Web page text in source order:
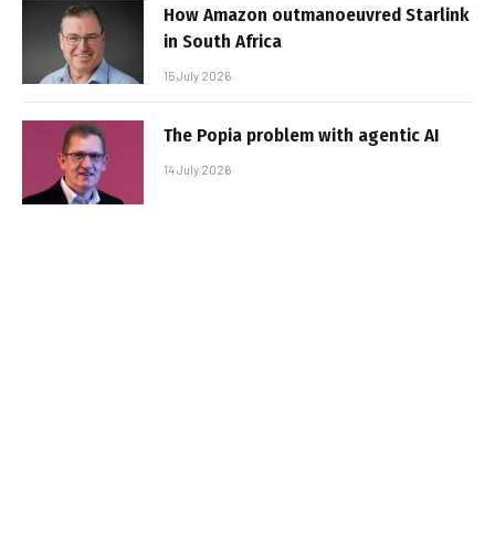
How Amazon outmanoeuvred Starlink
in South Africa
15 July 2026
The Popia problem with agentic AI
14 July 2026